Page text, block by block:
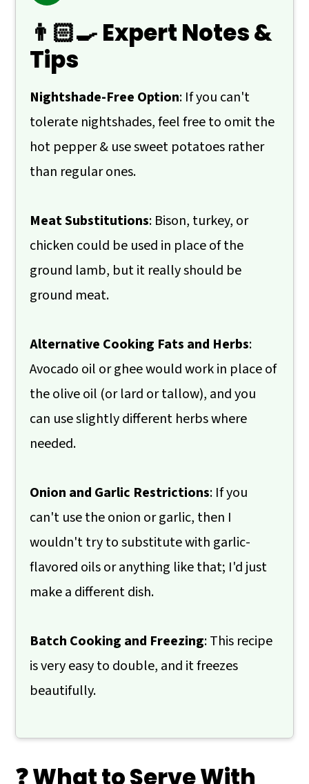
👨🏻‍🍳 Expert Notes &
Tips
Nightshade-Free Option: If you can't
tolerate nightshades, feel free to omit the
hot pepper & use sweet potatoes rather
than regular ones.
Meat Substitutions: Bison, turkey, or
chicken could be used in place of the
ground lamb, but it really should be
ground meat.
Alternative Cooking Fats and Herbs:
Avocado oil or ghee would work in place of
the olive oil (or lard or tallow), and you
can use slightly different herbs where
needed.
Onion and Garlic Restrictions: If you
can't use the onion or garlic, then I
wouldn't try to substitute with garlic-
flavored oils or anything like that; I'd just
make a different dish.
Batch Cooking and Freezing: This recipe
is very easy to double, and it freezes
beautifully.
❓ What to Serve With